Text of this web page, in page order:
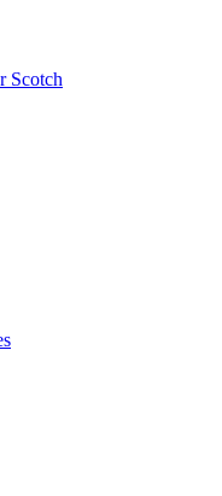
Scotch